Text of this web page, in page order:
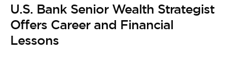
U.S. Bank Senior Wealth Strategist
Offers Career and Financial
Lessons